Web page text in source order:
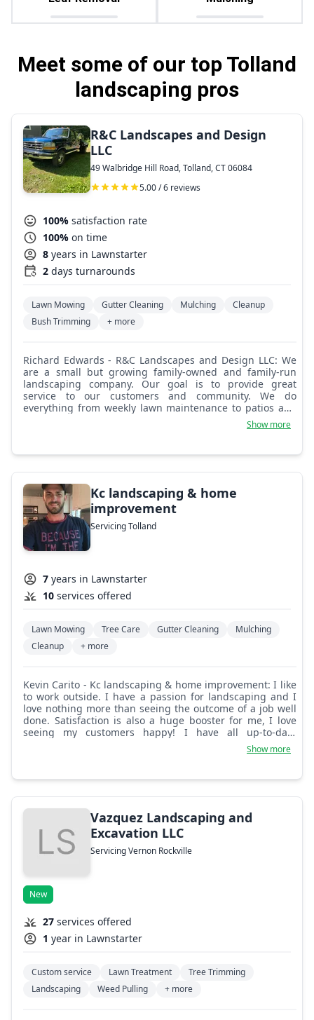
Meet some of our top Tolland
landscaping pros
R&C Landscapes and Design
LLC
49 Walbridge Hill Road, Tolland, CT 06084
5.00 / 6 reviews
100% satisfaction rate
100% on time
8 years in Lawnstarter
2 days turnarounds
Lawn Mowing Gutter Cleaning Mulching
Cleanup
Bush Trimming
+ more
Richard Edwards - R&C Landscapes and Design LLC: We
are a small but growing family-owned and family-run
landscaping company. Our goal is to provide great
service to our customers and community. We do
everything from weekly lawn maintenance to patios and
walkways. We offer mulching, mowing, trimming, shrub
pruning, brick paver sidewalks and patios, and paving.
Show more
Kc landscaping & home
improvement
Servicing Tolland
7 years in Lawnstarter
10 services offered
Lawn Mowing Tree Care Gutter Cleaning
Mulching
Cleanup
+ more
Kevin Carito - Kc landscaping & home improvement: I like
to work outside. I have a passion for landscaping and I
love nothing more than seeing the outcome of a job well
done. Satisfaction is also a huge booster for me, I love
seeing my customers happy! I have all up-to-date
equipment and I don't cut corners. I will research and
use my experience to give my customers the best and
Show more
Vazquez Landscaping and
Excavation LLC
Servicing Vernon Rockville
New
27 services offered
1 year in Lawnstarter
Custom service Lawn Treatment
Tree Trimming
Landscaping
Weed Pulling + more